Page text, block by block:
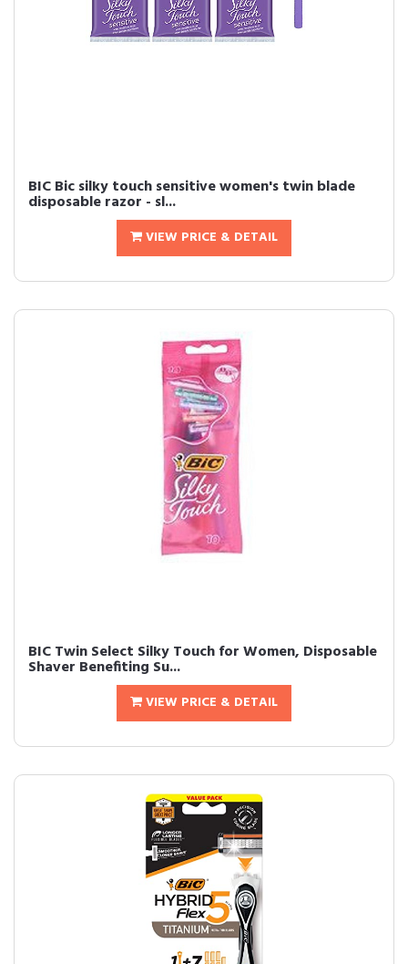
BIC Bic silky touch sensitive women's twin blade
disposable razor - sl...
VIEW PRICE & DETAIL
BIC Twin Select Silky Touch for Women, Disposable
Shaver Benefiting Su...
VIEW PRICE & DETAIL